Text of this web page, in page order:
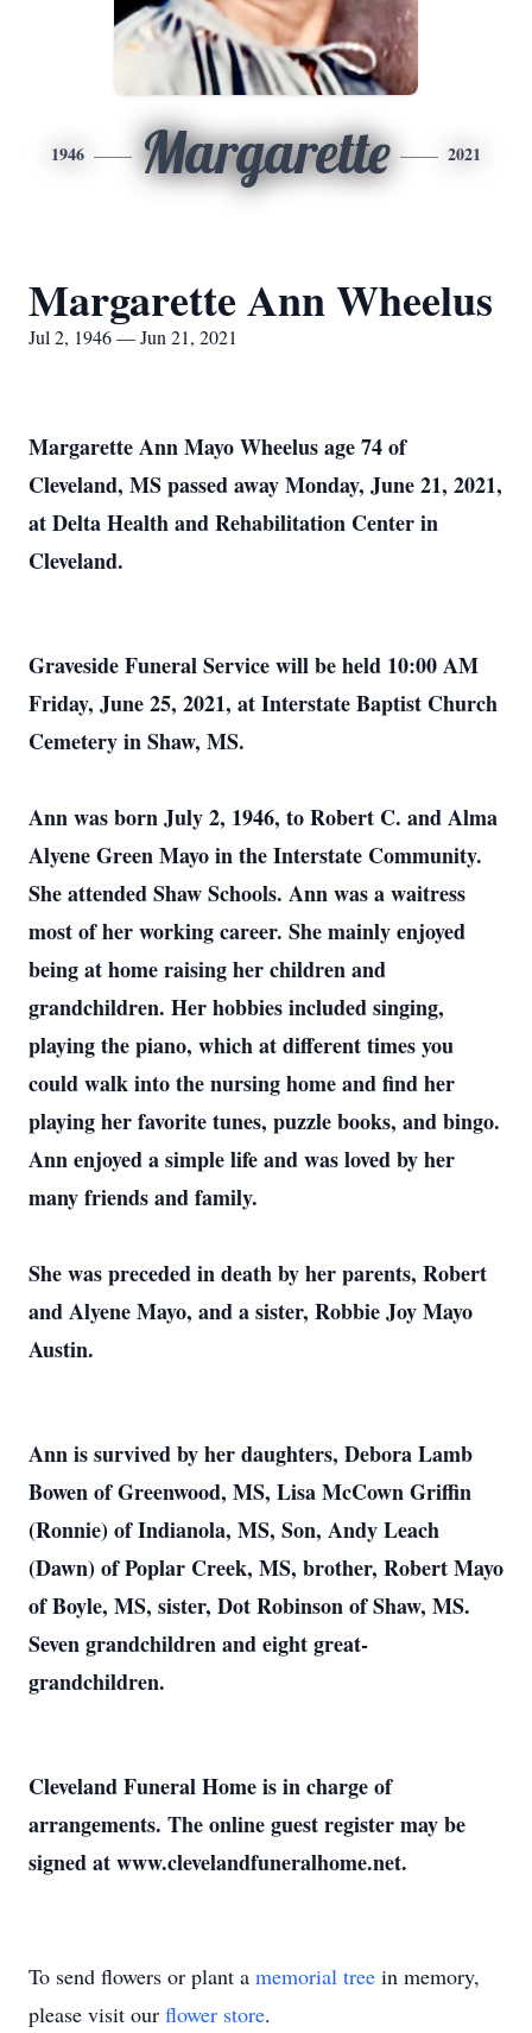
1946 Margarette 2021
Margarette Ann Wheelus
Jul 2, 1946 — Jun 21, 2021
Margarette Ann Mayo Wheelus age 74 of
Cleveland, MS passed away Monday, June 21, 2021,
at Delta Health and Rehabilitation Center in
Cleveland.
Graveside Funeral Service will be held 10:00 AM
Friday, June 25, 2021, at Interstate Baptist Church
Cemetery in Shaw, MS.
Ann was born July 2, 1946, to Robert C. and Alma
Alyene Green Mayo in the Interstate Community.
She attended Shaw Schools. Ann was a waitress
most of her working career. She mainly enjoyed
being at home raising her children and
grandchildren. Her hobbies included singing,
playing the piano, which at different times you
could walk into the nursing home and find her
playing her favorite tunes, puzzle books, and bingo.
Ann enjoyed a simple life and was loved by her
many friends and family.
She was preceded in death by her parents, Robert
and Alyene Mayo, and a sister, Robbie Joy Mayo
Austin.
Ann is survived by her daughters, Debora Lamb
Bowen of Greenwood, MS, Lisa McCown Griffin
(Ronnie) of Indianola, MS, Son, Andy Leach
(Dawn) of Poplar Creek, MS, brother, Robert Mayo
of Boyle, MS, sister, Dot Robinson of Shaw, MS.
Seven grandchildren and eight great-
grandchildren.
Cleveland Funeral Home is in charge of
arrangements. The online guest register may be
signed at www.clevelandfuneralhome.net.
To send flowers or plant a memorial tree in memory,
please visit our flower store.